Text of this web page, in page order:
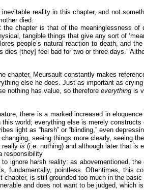
reality in this chapter, and not
died.
the chapter is that of the meaninglessness
tangible things that give any sort of
people’s natural reaction to death, and
dies [they] feel bad for two or three days.”
chapter, Meursault constantly makes
else he does. Just as important as
nothing has value, so therefore everything is
there is a marked increased in
this world; everything else is merely constructs
light as “harsh” or “blinding,” even
seeing things more clearly, seeing
really is (i.e. nothing) and although later that is
responsibility
to ignore harsh reality: as abovementioned,
fundamentally, pointless. Oftentimes, this
chapter, is still grounded too much in the
and does not want to be judged, which